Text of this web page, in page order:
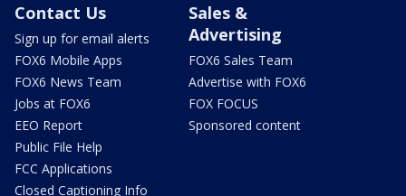
Contact Us
Sign up for email alerts
FOX6 Mobile Apps
FOX6 News Team
Jobs at FOX6
EEO Report
Public File Help
FCC Applications
Closed Captioning Info
Sales &
Advertising
FOX6 Sales Team
Advertise with FOX6
FOX FOCUS
Sponsored content